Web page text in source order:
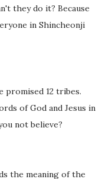
they do it? Because
in Shincheonji
promised 12 tribes.
of God and Jesus in
not believe?
the meaning of the